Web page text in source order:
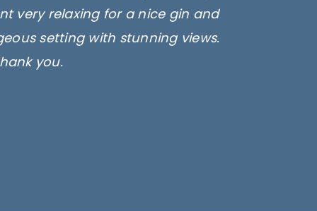
very relaxing for a nice gin and
setting with stunning views.
you.